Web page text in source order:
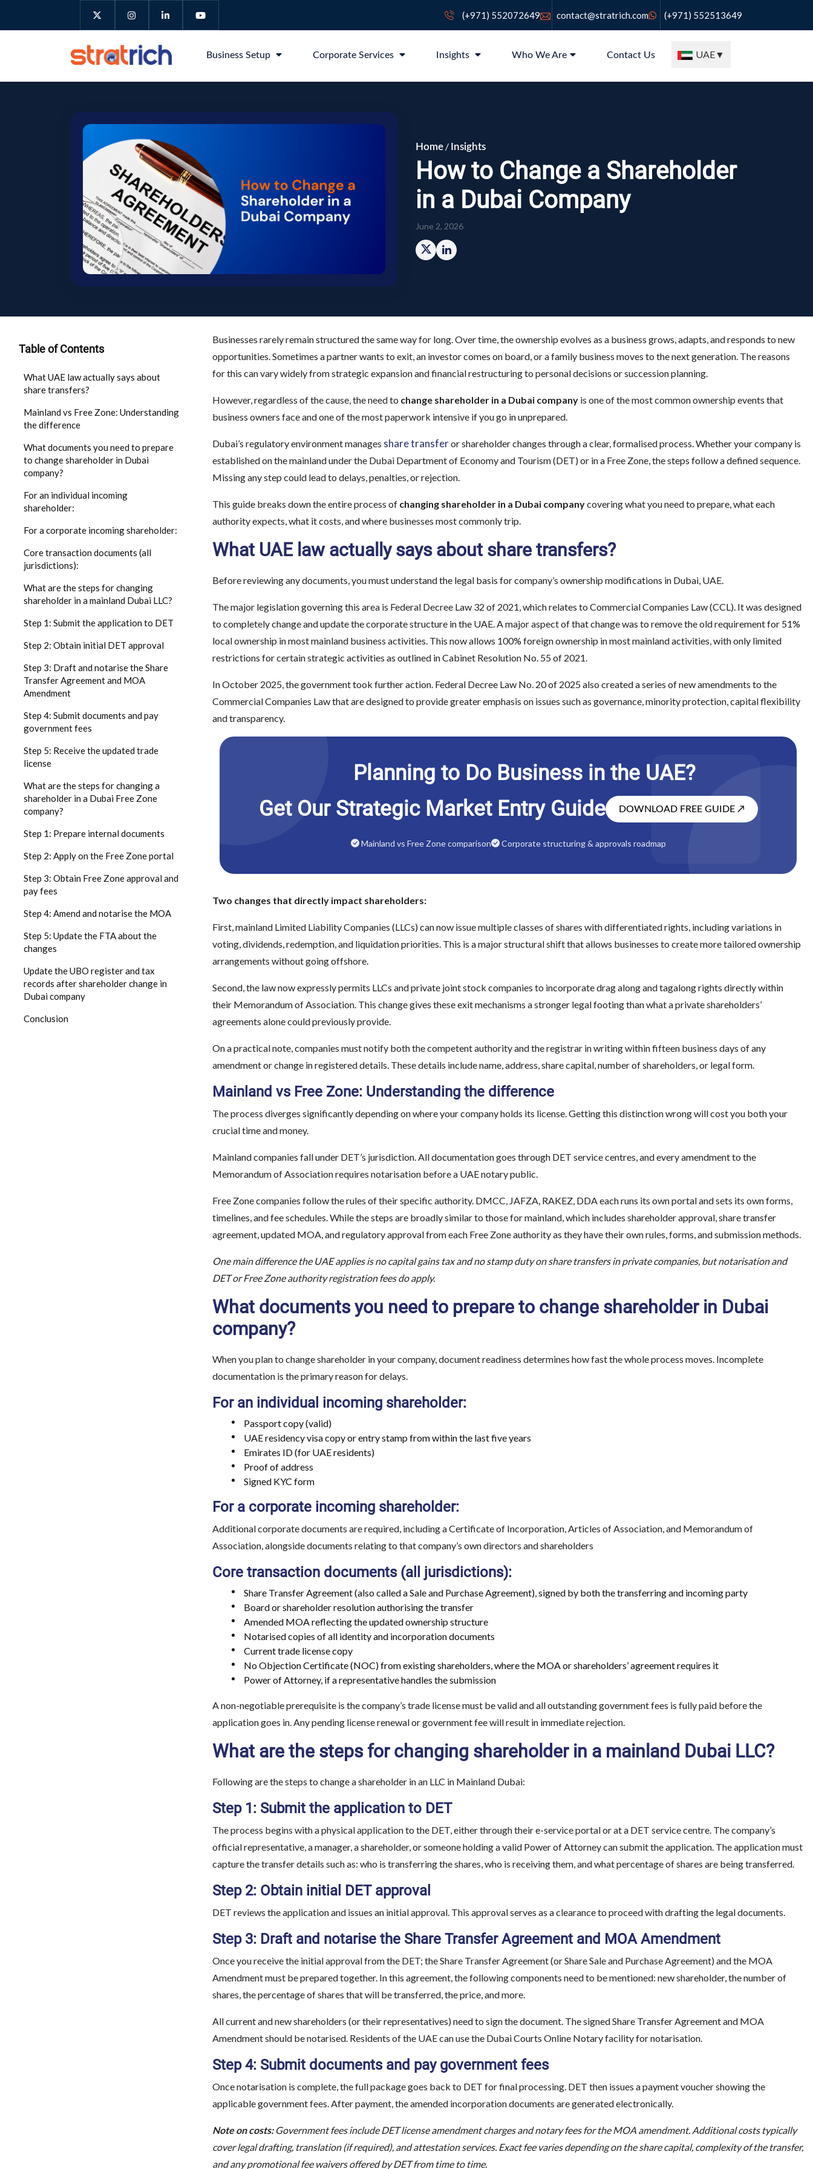
(+971) 552072649 contact@stratrich.com (+971) 552513649
Business Setup Corporate Services Insights Who We Are Contact Us UAE▼
Home / Insights
How to Change a Shareholder
in a Dubai Company
June 2, 2026
Table of Contents
What UAE law actually says about
share transfers?
Mainland vs Free Zone: Understanding
the difference
What documents you need to prepare
to change shareholder in Dubai
company?
For an individual incoming
shareholder:
For a corporate incoming shareholder:
Core transaction documents (all
jurisdictions):
What are the steps for changing
shareholder in a mainland Dubai LLC?
Step 1: Submit the application to DET
Step 2: Obtain initial DET approval
Step 3: Draft and notarise the Share
Transfer Agreement and MOA
Amendment
Step 4: Submit documents and pay
government fees
Step 5: Receive the updated trade
license
What are the steps for changing a
shareholder in a Dubai Free Zone
company?
Step 1: Prepare internal documents
Step 2: Apply on the Free Zone portal
Step 3: Obtain Free Zone approval and
pay fees
Step 4: Amend and notarise the MOA
Step 5: Update the FTA about the
changes
Update the UBO register and tax
records after shareholder change in
Dubai company
Conclusion
Businesses rarely remain structured the same way for long. Over time, the ownership evolves as a business grows, adapts, and responds to new
opportunities. Sometimes a partner wants to exit, an investor comes on board, or a family business moves to the next generation. The reasons
for this can vary widely from strategic expansion and financial restructuring to personal decisions or succession planning.
However, regardless of the cause, the need to change shareholder in a Dubai company is one of the most common ownership events that
business owners face and one of the most paperwork intensive if you go in unprepared.
Dubai’s regulatory environment manages share transferor shareholder changes through a clear, formalised process. Whether your company is
established on the mainland under the Dubai Department of Economy and Tourism (DET) or in a Free Zone, the steps follow a defined sequence.
Missing any step could lead to delays, penalties, or rejection.
This guide breaks down the entire process of changing shareholder in a Dubai companycovering what you need to prepare, what each
authority expects, what it costs, and where businesses most commonly trip.
What UAE law actually says about share transfers?
Before reviewing any documents, you must understand the legal basis for company’s ownership modifications in Dubai, UAE.
The major legislation governing this area is Federal Decree Law 32 of 2021, which relates to Commercial Companies Law (CCL). It was designed
to completely change and update the corporate structure in the UAE. A major aspect of that change was to remove the old requirement for 51%
local ownership in most mainland business activities. This now allows 100% foreign ownership in most mainland activities, with only limited
restrictions for certain strategic activities as outlined in Cabinet Resolution No. 55 of 2021.
In October 2025, the government took further action. Federal Decree Law No. 20 of 2025 also created a series of new amendments to the
Commercial Companies Law that are designed to provide greater emphasis on issues such as governance, minority protection, capital flexibility
and transparency.
Planning to Do Business in the UAE?
Get Our Strategic Market Entry Guide
DOWNLOAD FREE GUIDE ↗
Mainland vs Free Zone comparison Corporate structuring & approvals roadmap
Two changes that directly impact shareholders:
First, mainland Limited Liability Companies (LLCs) can now issue multiple classes of shares with differentiated rights, including variations in
voting, dividends, redemption, and liquidation priorities. This is a major structural shift that allows businesses to create more tailored ownership
arrangements without going offshore.
Second, the law now expressly permits LLCs and private joint stock companies to incorporate drag along and tagalong rights directly within
their Memorandum of Association. This change gives these exit mechanisms a stronger legal footing than what a private shareholders’
agreements alone could previously provide.
On a practical note, companies must notify both the competent authority and the registrar in writing within fifteen business days of any
amendment or change in registered details. These details include name, address, share capital, number of shareholders, or legal form.
Mainland vs Free Zone: Understanding the difference
The process diverges significantly depending on where your company holds its license. Getting this distinction wrong will cost you both your
crucial time and money.
Mainland companies fall under DET’s jurisdiction. All documentation goes through DET service centres, and every amendment to the
Memorandum of Association requires notarisation before a UAE notary public.
Free Zone companies follow the rules of their specific authority. DMCC, JAFZA, RAKEZ, DDA each runs its own portal and sets its own forms,
timelines, and fee schedules. While the steps are broadly similar to those for mainland, which includes shareholder approval, share transfer
agreement, updated MOA, and regulatory approval from each Free Zone authority as they have their own rules, forms, and submission methods.
One main difference the UAE applies is no capital gains tax and no stamp duty on share transfers in private companies, but notarisation and
DET or Free Zone authority registration fees do apply.
What documents you need to prepare to change shareholder in Dubai
company?
When you plan to change shareholder in your company, document readiness determines how fast the whole process moves. Incomplete
documentation is the primary reason for delays.
For an individual incoming shareholder:
Passport copy (valid)
UAE residency visa copy or entry stamp from within the last five years
Emirates ID (for UAE residents)
Proof of address
Signed KYC form
For a corporate incoming shareholder:
Additional corporate documents are required, including a Certificate of Incorporation, Articles of Association, and Memorandum of
Association, alongside documents relating to that company’s own directors and shareholders
Core transaction documents (all jurisdictions):
Share Transfer Agreement (also called a Sale and Purchase Agreement), signed by both the transferring and incoming party
Board or shareholder resolution authorising the transfer
Amended MOA reflecting the updated ownership structure
Notarised copies of all identity and incorporation documents
Current trade license copy
No Objection Certificate (NOC) from existing shareholders, where the MOA or shareholders’ agreement requires it
Power of Attorney, if a representative handles the submission
A non-negotiable prerequisite is the company’s trade license must be valid and all outstanding government fees is fully paid before the
application goes in. Any pending license renewal or government fee will result in immediate rejection.
What are the steps for changing shareholder in a mainland Dubai LLC?
Following are the steps to change a shareholder in an LLC in Mainland Dubai:
Step 1: Submit the application to DET
The process begins with a physical application to the DET, either through their e-service portal or at a DET service centre. The company’s
official representative, a manager, a shareholder, or someone holding a valid Power of Attorney can submit the application. The application must
capture the transfer details such as: who is transferring the shares, who is receiving them, and what percentage of shares are being transferred.
Step 2: Obtain initial DET approval
DET reviews the application and issues an initial approval. This approval serves as a clearance to proceed with drafting the legal documents.
Step 3: Draft and notarise the Share Transfer Agreement and MOA Amendment
Once you receive the initial approval from the DET; the Share Transfer Agreement (or Share Sale and Purchase Agreement) and the MOA
Amendment must be prepared together. In this agreement, the following components need to be mentioned: new shareholder, the number of
shares, the percentage of shares that will be transferred, the price, and more.
All current and new shareholders (or their representatives) need to sign the document. The signed Share Transfer Agreement and MOA
Amendment should be notarised. Residents of the UAE can use the Dubai Courts Online Notary facility for notarisation.
Step 4: Submit documents and pay government fees
Once notarisation is complete, the full package goes back to DET for final processing. DET then issues a payment voucher showing the
applicable government fees. After payment, the amended incorporation documents are generated electronically.
Note on costs:Government fees include DET license amendment charges and notary fees for the MOA amendment. Additional costs typically
cover legal drafting, translation (if required), and attestation services. Exact fee varies depending on the share capital, complexity of the transfer,
and any promotional fee waivers offered by DET from time to time.